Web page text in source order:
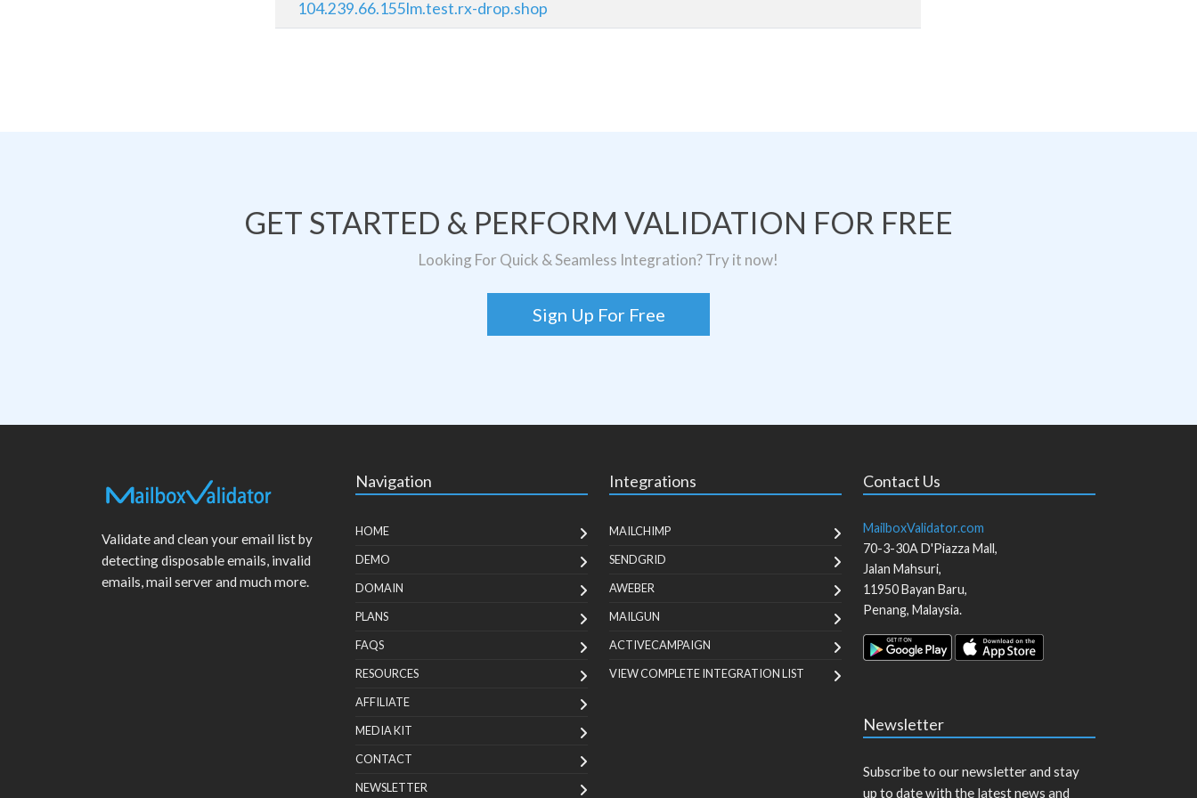
104.239.66.155lm.test.rx-drop.shop
GET STARTED & PERFORM VALIDATION FOR FREE
Looking For Quick & Seamless Integration? Try it now!
Sign Up For Free
Validate and clean your email list by
detecting disposable emails, invalid
emails, mail server and much more.
Navigation
HOME
DEMO
DOMAIN
PLANS
FAQS
RESOURCES
AFFILIATE
MEDIA KIT
CONTACT
NEWSLETTER
Integrations
MAILCHIMP
SENDGRID
AWEBER
MAILGUN
ACTIVECAMPAIGN
VIEW COMPLETE INTEGRATION LIST
Contact Us
MailboxValidator.com
70-3-30A D'Piazza Mall,
Jalan Mahsuri,
11950Bayan Baru,
Penang, Malaysia.
Newsletter
Subscribe to our newsletter and stay
up to date with the latest news and